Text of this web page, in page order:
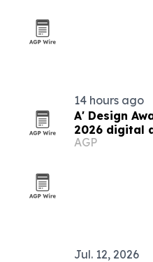
14 hours ago
A' Design
2026 digital
competition
AGP
Jul. 12, 2026